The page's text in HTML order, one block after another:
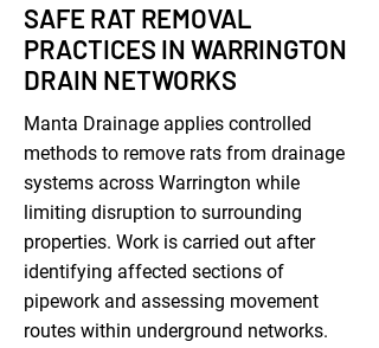
SAFE RAT REMOVAL
PRACTICES IN WARRINGTON
DRAIN NETWORKS
Manta Drainage applies controlled
methods to remove rats from drainage
systems across Warrington while
limiting disruption to surrounding
properties. Work is carried out after
identifying affected sections of
pipework and assessing movement
routes within underground networks.